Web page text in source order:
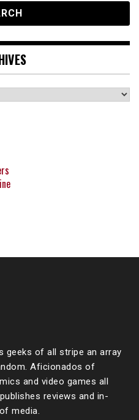
geeks of all stripe an array
Aficionados of
and video games all
reviews and in-
media.